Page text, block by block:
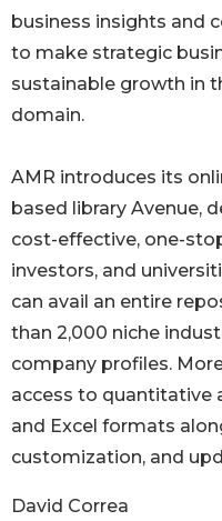
business insights and
to make strategic
sustainable growth in
domain.
AMR introduces its
based library Avenue,
cost-effective, one-
investors, and
can avail an entire
than 2,000 niche
company profiles.
access to quantitative
and Excel formats
customization, and
David Correa